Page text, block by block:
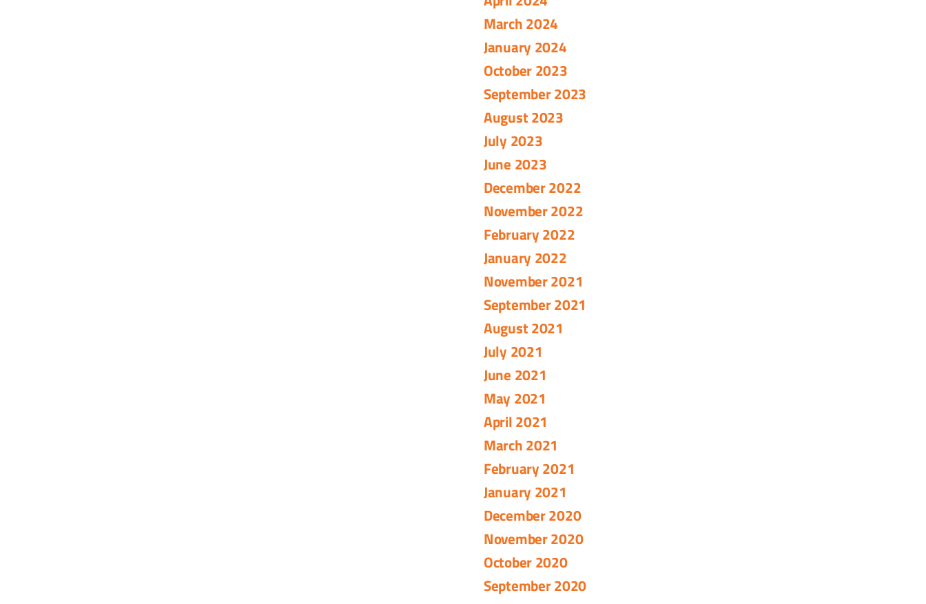
March 2024
January 2024
October 2023
September 2023
August 2023
July 2023
June 2023
December 2022
November 2022
February 2022
January 2022
November 2021
September 2021
August 2021
July 2021
June 2021
May 2021
April 2021
March 2021
February 2021
January 2021
December 2020
November 2020
October 2020
September 2020